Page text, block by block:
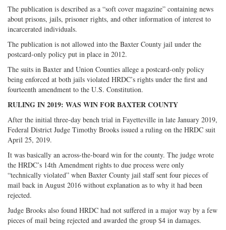
The publication is described as a “soft cover magazine” containing news
about prisons, jails, prisoner rights, and other information of interest to
incarcerated individuals.
The publication is not allowed into the Baxter County jail under the
postcard-only policy put in place in 2012.
The suits in Baxter and Union Counties allege a postcard-only policy
being enforced at both jails violated HRDC’s rights under the first and
fourteenth amendment to the U.S. Constitution.
RULING IN 2019: WAS WIN FOR BAXTER COUNTY
After the initial three-day bench trial in Fayetteville in late January 2019,
Federal District Judge Timothy Brooks issued a ruling on the HRDC suit
April 25, 2019.
It was basically an across-the-board win for the county. The judge wrote
the HRDC’s 14th Amendment rights to due process were only
“technically violated” when Baxter County jail staff sent four pieces of
mail back in August 2016 without explanation as to why it had been
rejected.
Judge Brooks also found HRDC had not suffered in a major way by a few
pieces of mail being rejected and awarded the group $4 in damages.